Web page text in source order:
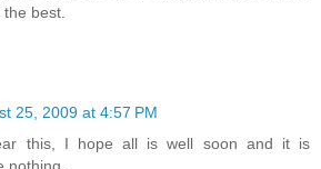
best.
25, 2009 at 4:57 PM
this, I hope all is well soon and it is
nothing.